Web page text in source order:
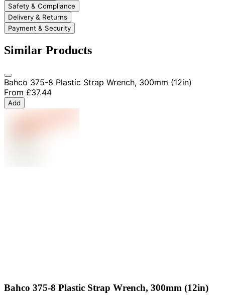
Safety & Compliance
Delivery & Returns
Payment & Security
Similar Products
Bahco 375-8 Plastic Strap Wrench, 300mm (12in)
From £37.44
Add
Bahco 375-8 Plastic Strap Wrench, 300mm (12in)